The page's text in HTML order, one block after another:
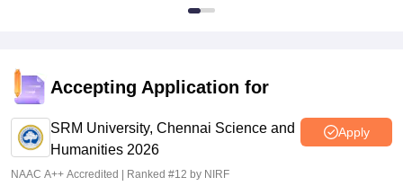
Accepting Application for
SRM University, Chennai Science and
Humanities 2026
Apply
NAAC A++ Accredited | Ranked #12 by NIRF